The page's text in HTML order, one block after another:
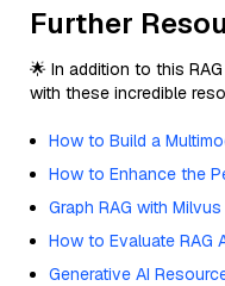
Further
🌟 In addition to this
with these incredible
How to Build a
How to Enhance the
Graph RAG with Milvus
How to Evaluate RAG
Generative AI